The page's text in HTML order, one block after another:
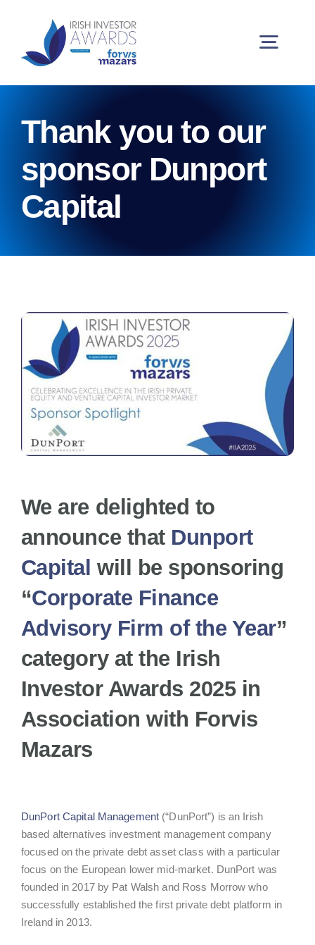
My Account
Partners and Sponsors
Judging Panel
News
Terms & Conditions
Contact Us
Thank you to our
sponsor Dunport
Capital
We are delighted to
announce that Dunport
Capital will be sponsoring
“Corporate Finance
Advisory Firm of the Year”
category at the Irish
Investor Awards 2025 in
Association with Forvis
Mazars
DunPort Capital Management (“DunPort”) is an Irish
based alternatives investment management company
focused on the private debt asset class with a particular
focus on the European lower mid-market. DunPort was
founded in 2017 by Pat Walsh and Ross Morrow who
successfully established the first private debt platform in
Ireland in 2013.